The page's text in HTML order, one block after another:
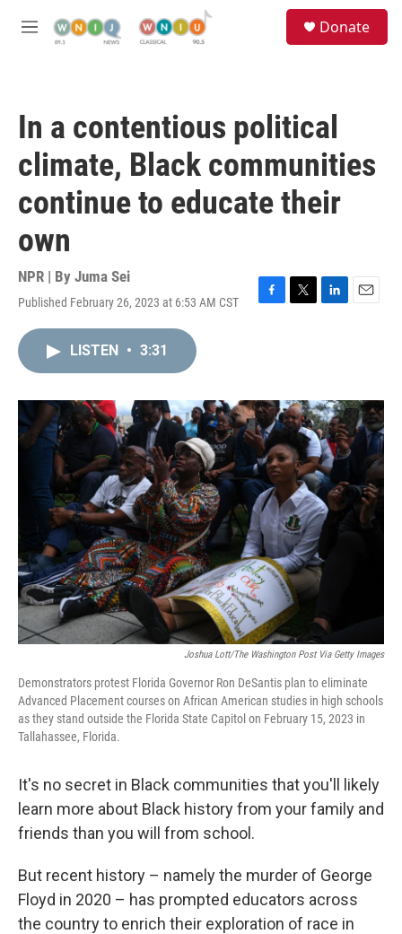
M
Donate
In a contentious political
climate, Black communities
continue to educate their
own
NPR | By Juma Sei
Published February 26, 2023 at 6:53 AM CST
F
o
k
T
r
L
I
n
E
LISTEN • 3:31
Joshua Lott/The Washington Post Via Getty Images
Demonstrators protest Florida Governor Ron DeSantis plan to eliminate
Advanced Placement courses on African American studies in high schools
as they stand outside the Florida State Capitol on February 15, 2023 in
Tallahassee, Florida.
It's no secret in Black communities that you'll likely
learn more about Black history from your family and
friends than you will from school.
But recent history – namely the murder of George
Floyd in 2020 – has prompted educators across
the country to enrich their exploration of race in